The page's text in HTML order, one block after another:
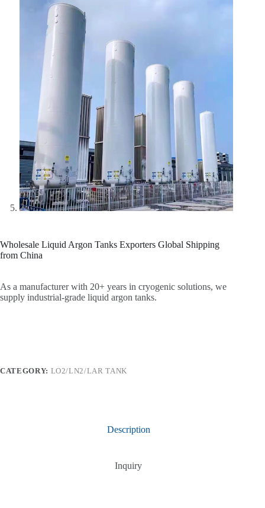
Wholesale Liquid Argon Tanks Exporters Global Shipping
from China
As a manufacturer with 20+ years in cryogenic solutions, we
supply industrial-grade liquid argon tanks.
CATEGORY: LO2/LN2/LAR TANK
Description
Inquiry